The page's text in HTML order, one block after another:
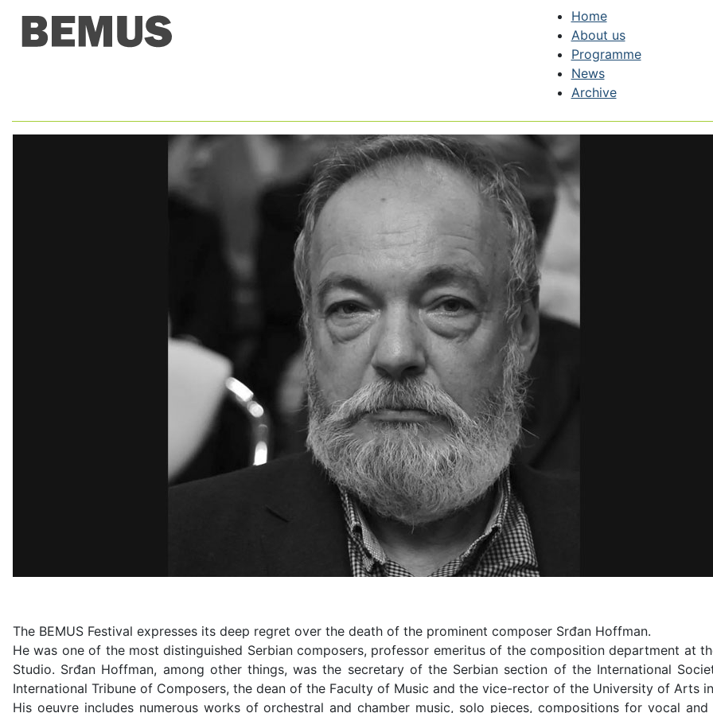
Home
About us
Programme
News
Archive
The BEMUS Festival expresses its deep regret over the death of the prominent composer Srđan Hoffman.
He was one of the most distinguished Serbian composers, professor emeritus of the composition department at
Studio. Srđan Hoffman, among other things, was the secretary of the Serbian section of the International
International Tribune of Composers, the dean of the Faculty of Music and the vice-rector of the University of Arts
His oeuvre includes numerous works of orchestral and chamber music, solo pieces, compositions for vocal